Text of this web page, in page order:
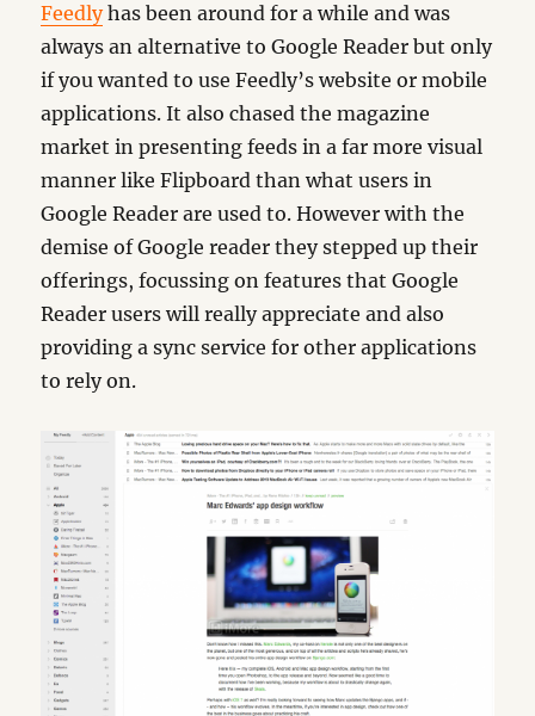
Feedlyhas been around for a while and was
always an alternative to Google Reader but only
if you wanted to use Feedly’s website or mobile
applications. It also chased the magazine
market in presenting feeds in a far more visual
manner like Flipboard than what users in
Google Reader are used to. However with the
demise of Google reader they stepped up their
offerings, focussing on features that Google
Reader users will really appreciate and also
providing a sync service for other applications
to rely on.